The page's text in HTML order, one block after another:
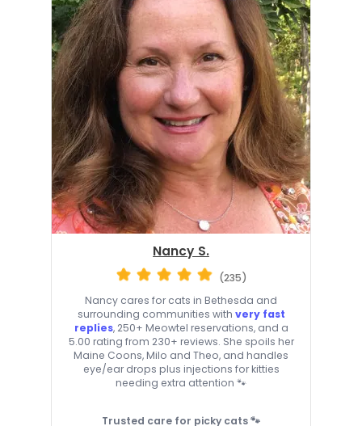
Nancy S.
(235)
Nancy cares for cats in Bethesda and
surrounding communities with very fast
replies, 250+ Meowtel reservations, and a
5.00 rating from 230+ reviews. She spoils her
Maine Coons, Milo and Theo, and handles
eye/ear drops plus injections for kitties
needing extra attention 🐾
Trusted care for picky cats 🐾